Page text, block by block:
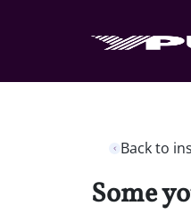
Back to
Some